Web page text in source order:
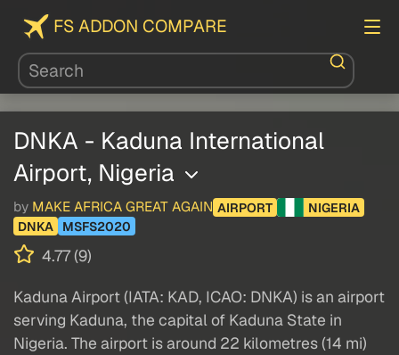
FS ADDON COMPARE
DNKA - Kaduna International
Airport, Nigeria
by MAKE AFRICA GREAT AGAIN AIRPORT
NIGERIA
DNKA
MSFS2020
4.77 (9)
Kaduna Airport (IATA: KAD, ICAO: DNKA) is an airport
serving Kaduna, the capital of Kaduna State in
Nigeria. The airport is around 22 kilometres (14 mi)